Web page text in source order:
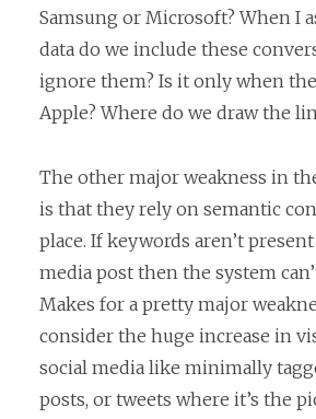
Samsung or Microsoft? When I
data do we include these
ignore them? Is it only when
Apple? Where do we draw the
The other major weakness in
is that they rely on semantic
place. If keywords aren’t
media post then the system
Makes for a pretty major
consider the huge increase in
social media like minimally
posts, or tweets where it’s the